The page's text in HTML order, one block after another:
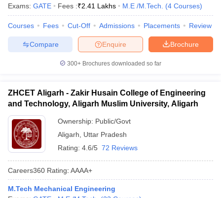
Exams: GATE Fees :₹2.41 Lakhs M.E /M.Tech. (4 Courses)
Courses Fees Cut-Off Admissions Placements Review
Brochure
Enquire
Compare
300+ Brochures downloaded so far
ZHCET Aligarh - Zakir Husain College of Engineering
and Technology, Aligarh Muslim University, Aligarh
Ownership: Public/Govt
Aligarh
Uttar Pradesh
Rating: 4.6/5 72 Reviews
Careers360 Rating: AAAA+
M.Tech Mechanical Engineering